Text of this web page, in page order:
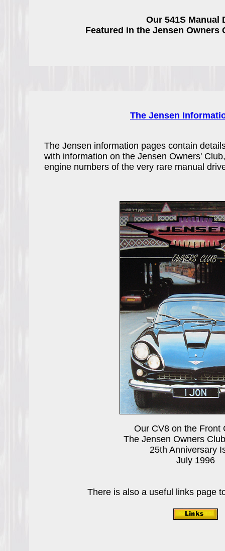
Our 541S Manual
Featured in the Jensen Owners
The Jensen
The Jensen information pages contain
with information on the Jensen Owners'
engine numbers of the very rare manual
Our CV8 on the Front
The Jensen Owners
25th Anniversary
July 1996
There is also a useful links page